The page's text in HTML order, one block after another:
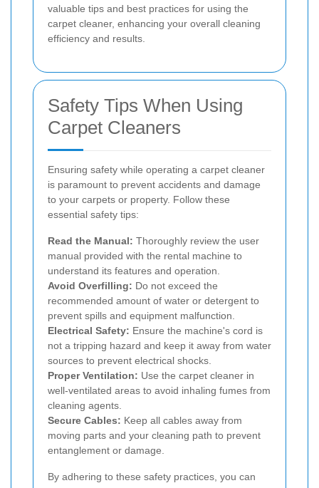
valuable tips and best practices for using the
carpet cleaner, enhancing your overall cleaning
efficiency and results.
Safety Tips When Using
Carpet Cleaners
Ensuring safety while operating a carpet cleaner
is paramount to prevent accidents and damage
to your carpets or property. Follow these
essential safety tips:
Read the Manual: Thoroughly review the user
manual provided with the rental machine to
understand its features and operation.
Avoid Overfilling: Do not exceed the
recommended amount of water or detergent to
prevent spills and equipment malfunction.
Electrical Safety: Ensure the machine's cord is
not a tripping hazard and keep it away from water
sources to prevent electrical shocks.
Proper Ventilation: Use the carpet cleaner in
well-ventilated areas to avoid inhaling fumes from
cleaning agents.
Secure Cables: Keep all cables away from
moving parts and your cleaning path to prevent
entanglement or damage.
By adhering to these safety practices, you can